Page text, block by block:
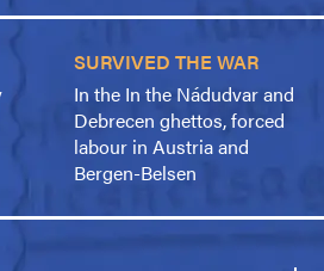
SURVIVED THE WAR
In the In the Nádudvar and
Debrecen ghettos, forced
labour in Austria and
Bergen-Belsen